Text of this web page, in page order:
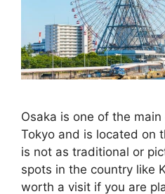
Osaka is one of the
Tokyo and is located on
is not as traditional or
spots in the country like
worth a visit if you are